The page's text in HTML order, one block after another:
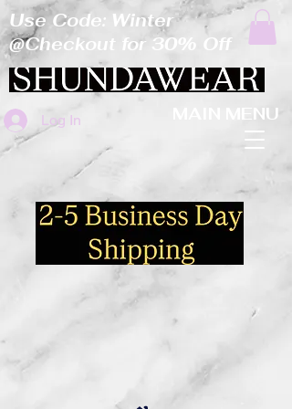
Log In MAIN MENU
Use Code: Winter
@Checkout for 30% Off